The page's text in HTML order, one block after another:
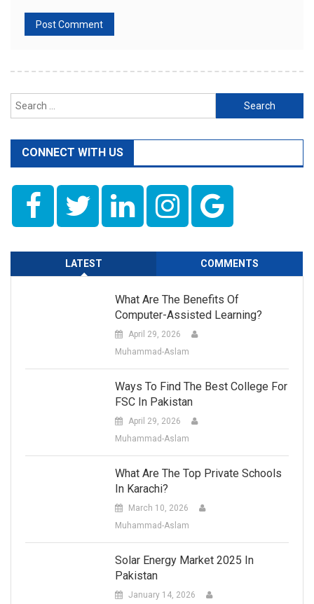
Search
for:
CONNECT WITH US
LATEST COMMENTS
What Are The Benefits Of
Computer-Assisted Learning?
April 29, 2026
Muhammad-Aslam
Ways To Find The Best College For
FSC In Pakistan
April 29, 2026
Muhammad-Aslam
What Are The Top Private Schools
In Karachi?
March 10, 2026
Muhammad-Aslam
Solar Energy Market 2025 In
Pakistan
January 14, 2026